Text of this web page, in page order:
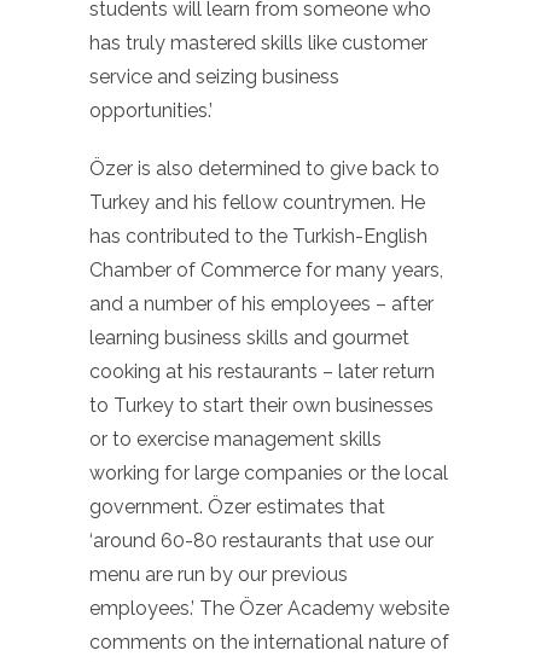
students will learn from someone who
has truly mastered skills like customer
service and seizing business
opportunities.’
Özer is also determined to give back to
Turkey and his fellow countrymen. He
has contributed to the Turkish-English
Chamber of Commerce for many years,
and a number of his employees – after
learning business skills and gourmet
cooking at his restaurants – later return
to Turkey to start their own businesses
or to exercise management skills
working for large companies or the local
government. Özer estimates that
‘around 60-80 restaurants that use our
menu are run by our previous
employees.’ The Özer Academy website
comments on the international nature of